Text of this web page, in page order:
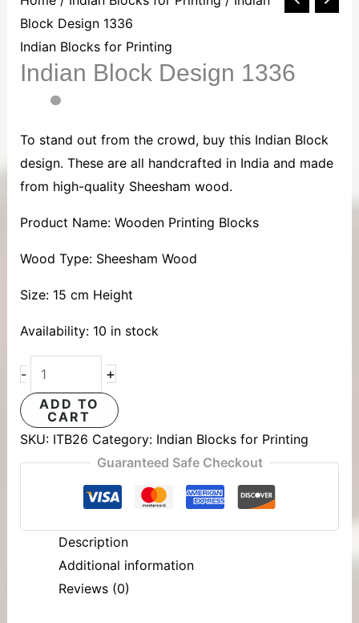
Block Design 1336
Indian Blocks for Printing
Indian Block Design 1336
To stand out from the crowd, buy this Indian Block
design. These are all handcrafted in India and made
from high-quality Sheesham wood.
Product Name: Wooden Printing Blocks
Wood Type: Sheesham Wood
Size: 15 cm Height
Availability: 10 in stock
-
Block
Design
1336
quantity
+
ADD TO
CART
SKU: ITB26 Category: Indian Blocks for Printing
Guaranteed Safe Checkout
Description
Additional information
Reviews (0)